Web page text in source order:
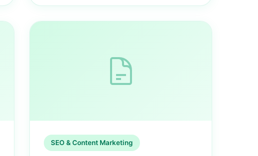
SEO & Content Marketing